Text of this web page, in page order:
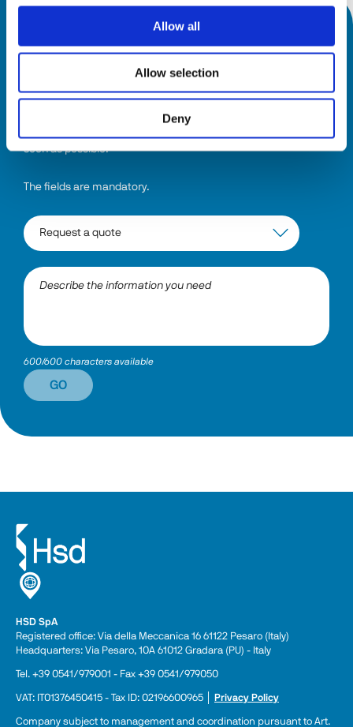
Allow all
Allow selection
Deny
HOW CAN WE HELP YOU?
Select the topic and describe the information you need. The
system will direct your request to the right department, and
soon as possible.
The fields are mandatory.
600/600 characters available
GO
HSD SpA
Registered office: Via della Meccanica 16 61122 Pesaro (Italy)
Headquarters: Via Pesaro, 10A 61012 Gradara (PU) - Italy
Tel. +39 0541/979001 - Fax +39 0541/979050
VAT: IT01376450415 - Tax ID: 02196600965 │ Privacy Policy
Company subject to management and coordination pursuant to Art.